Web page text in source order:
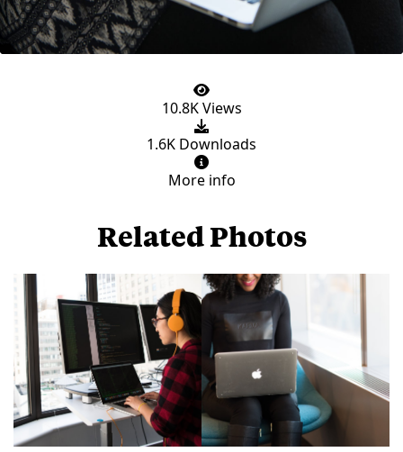
10.8K Views
1.6K Downloads
More info
Related Photos